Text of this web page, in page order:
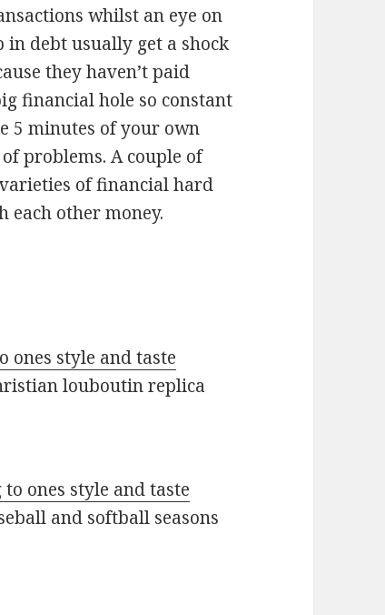
whilst an eye on
debt usually get a shock
they haven’t paid
financial hole so constant
5 minutes of your own
problems. A couple of
of financial hard
each other money.
ones style and taste
louboutin replica
ones style and taste
and softball seasons